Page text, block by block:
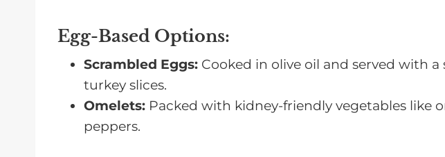
Egg-Based Options:
Scrambled Eggs: Cooked in olive oil and served with
turkey slices.
Omelets: Packed with kidney-friendly vegetables like
peppers.